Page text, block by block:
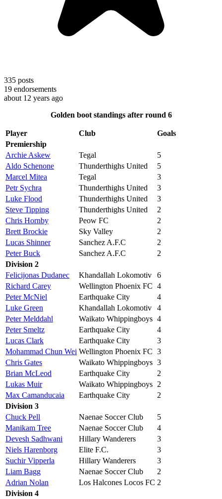
335 posts
19 endorsements
about 12 years ago
Golden boot standings after round 6
Player Club
Goals
Premiership
Archie Askew
Tegal
5
Aldo Schenone
Thunderthighs United
5
Marcel Mitea
Tegal
3
Petr Sychra
Thunderthighs United
3
Luke Flood
Thunderthighs United
3
Steve Tipping
Thunderthighs United
2
Chris Hornby
Peow FC
2
Brett Brockie
Sky Valley
2
Lucas Shinner
Sanchez A.F.C
2
Peter Buck
Sanchez A.F.C
2
Division 2
Felicijonas Dudanec
Khandallah Lokomotiv
6
Richard Carey
Wellington Phoenix FC 4
Peter McNiel
Earthquake City
4
Luke Green
Khandallah Lokomotiv
4
Peter Melddahl
Waikato Whippingboys 4
Peter Smeltz
Earthquake City
4
Lucas Clark
Earthquake City
3
Mohammad Chun Wei Wellington Phoenix FC 3
Chris Gates
Waikato Whippingboys 3
Brian McLeod
Earthquake City
2
Lukas Muir
Waikato Whippingboys 2
Max Camanducaia
Earthquake City
2
Division 3
Chuck Pell
Naenae Soccer Club
5
Manikam Tree
Naenae Soccer Club
4
Devesh Sadhwani
Hillary Wanderers
3
Niels Harenborg
Elite F.C.
3
Suchir Vipperla
Hillary Wanderers
3
Liam Bagg
Naenae Soccer Club
2
Adrian Nolan
Los Halcones Locos FC 2
Division 4